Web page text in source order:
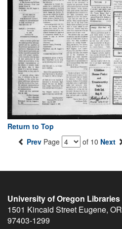
Return to Top
Prev Page of 10 Next
University of Oregon Libraries
1501 Kincaid Street Eugene, OR
97403-1299